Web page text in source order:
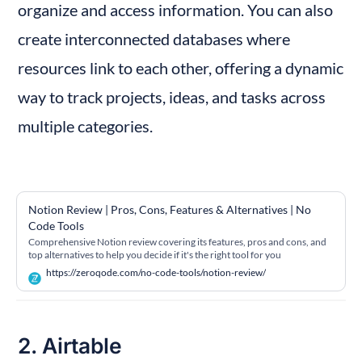
organize and access information. You can also
create interconnected databases where
resources link to each other, offering a dynamic
way to track projects, ideas, and tasks across
multiple categories.
Notion Review | Pros, Cons, Features & Alternatives | No
Code Tools
Comprehensive Notion review covering its features, pros and cons, and
top alternatives to help you decide if it's the right tool for you
https://zeroqode.com/no-code-tools/notion-review/
2. Airtable